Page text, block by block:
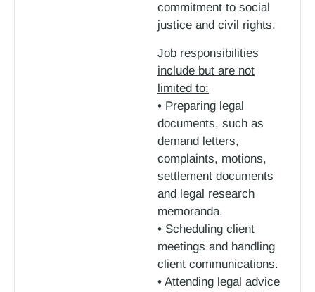
commitment to social
justice and civil rights.
Job responsibilities
include but are not
limited to:
• Preparing legal
documents, such as
demand letters,
complaints, motions,
settlement documents
and legal research
memoranda.
• Scheduling client
meetings and handling
client communications.
• Attending legal advice